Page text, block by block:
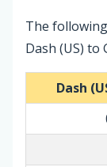
The
Dash (US) to
Dash